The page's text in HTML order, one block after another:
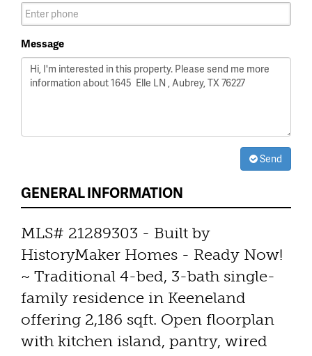
Message
Send
GENERAL INFORMATION
MLS# 21289303 - Built by
HistoryMaker Homes - Ready Now!
~ Traditional 4-bed, 3-bath single-
family residence in Keeneland
offering 2,186 sqft. Open floorplan
with kitchen island, pantry, wired